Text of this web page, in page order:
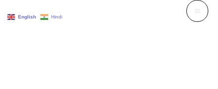
English Hindi